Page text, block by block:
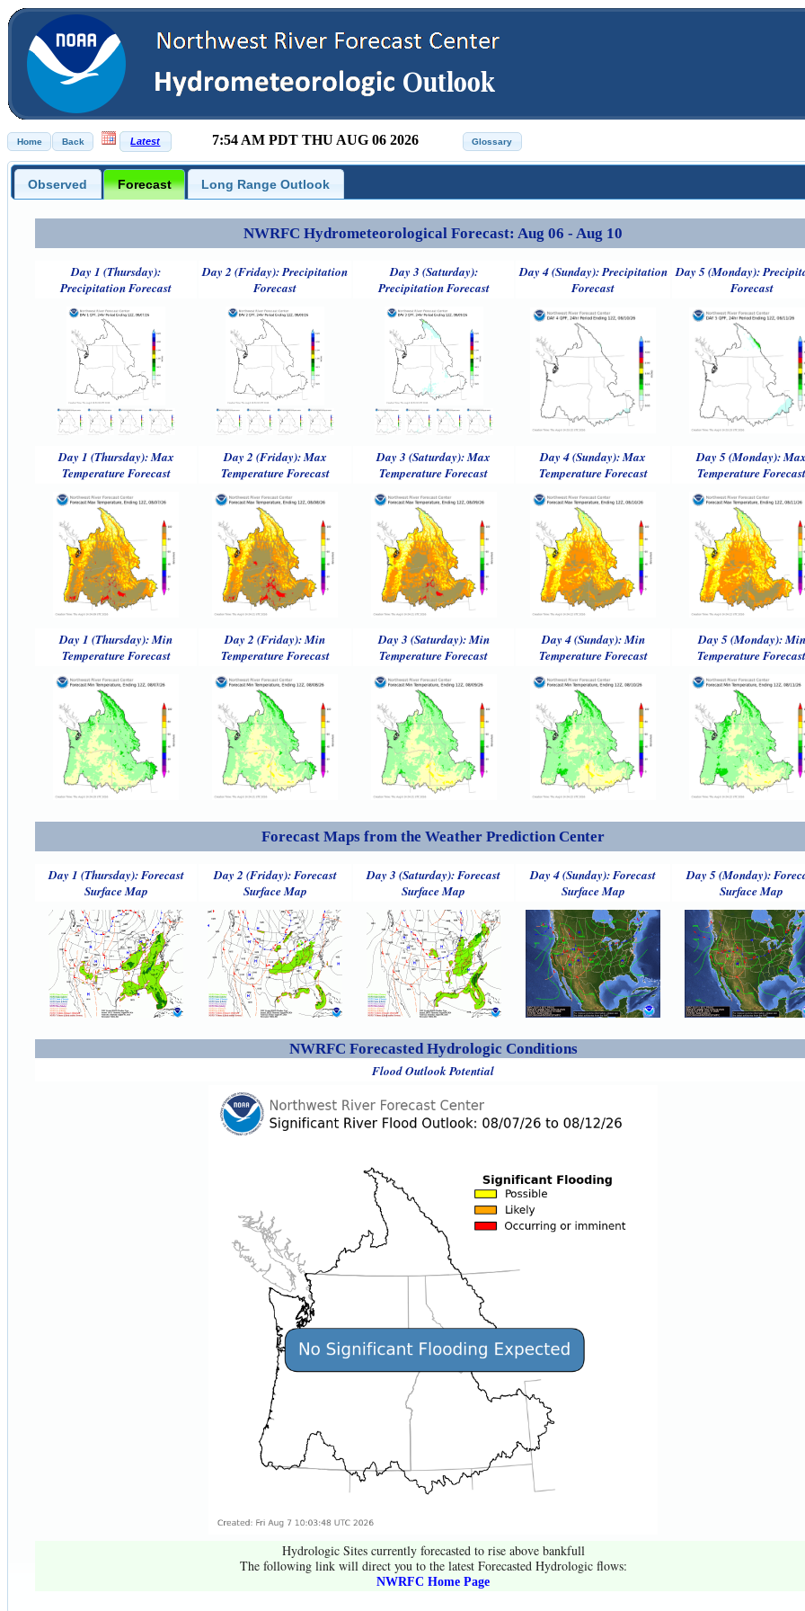
7:54 AM PDT THU AUG 06 2026
Observed Forecast Long Range Outlook
NWRFC Hydrometeorological Forecast: Aug 06 - Aug 10
Day 1 (Thursday):
Precipitation Forecast
Day 2 (Friday): Precipitation
Forecast
Day 3 (Saturday):
Precipitation Forecast
Day 4 (Sunday): Precipitation
Forecast
Day 5 (Monday):
Forecast
Day 1 (Thursday): Max
Temperature Forecast
Day 2 (Friday): Max
Temperature Forecast
Day 3 (Saturday): Max
Temperature Forecast
Day 4 (Sunday): Max
Temperature Forecast
Day 5 (Monday):
Temperature
Day 1 (Thursday): Min
Temperature Forecast
Day 2 (Friday): Min
Temperature Forecast
Day 3 (Saturday): Min
Temperature Forecast
Day 4 (Sunday): Min
Temperature Forecast
Day 5 (Monday): Min
Temperature
Forecast Maps from the Weather Prediction Center
Day 1 (Thursday): Forecast
Surface Map
Day 2 (Friday): Forecast
Surface Map
Day 3 (Saturday): Forecast
Surface Map
Day 4 (Sunday): Forecast
Surface Map
Day 5 (Monday):
Surface Map
NWRFC Forecasted Hydrologic Conditions
Flood Outlook Potential
Hydrologic Sites currently forecasted to rise above bankfull
The following link will direct you to the latest Forecasted Hydrologic flows:
NWRFC Home Page